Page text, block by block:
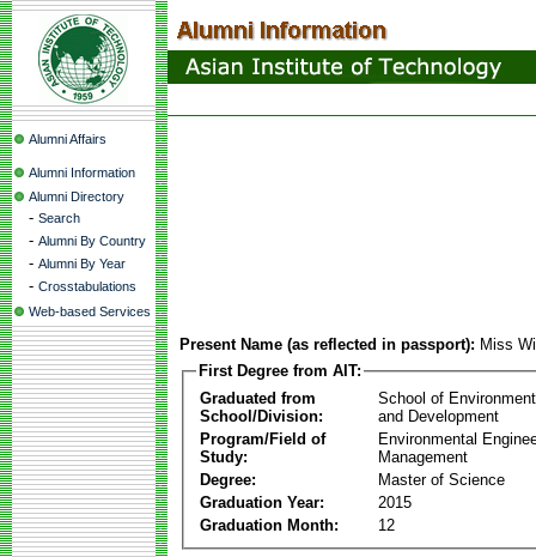
Alumni Affairs
Alumni Information
Alumni Directory
- Search
- Alumni By Country
- Alumni By Year
- Crosstabulations
Web-based Services
Present Name (as reflected in passport): Miss
First Degree from AIT:
Graduated from
School/Division:
School of
and Development
Program/Field of
Study:
Environmental
Management
Degree:
Master of Science
Graduation Year:
2015
Graduation Month:
12